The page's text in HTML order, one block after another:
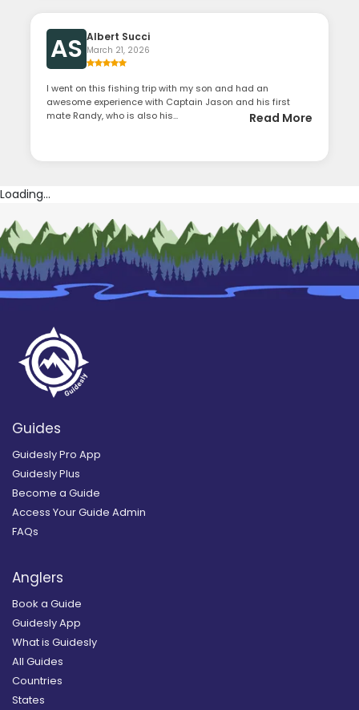
AS Albert Succi
March 21, 2026
I went on this fishing trip with my son and had an
awesome experience with Captain Jason and his first
mate Randy, who is also his...
Read More
Loading...
Guides
Guidesly Pro App
Guidesly Plus
Become a Guide
Access Your Guide Admin
FAQs
Anglers
Book a Guide
Guidesly App
What is Guidesly
All Guides
Countries
States